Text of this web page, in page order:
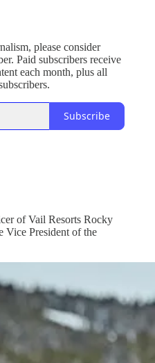
please consider
Paid subscribers receive
each month, plus all
Subscribe
of Vail Resorts Rocky
Vice President of the